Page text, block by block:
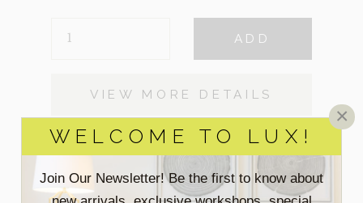
WELCOME TO LUX!
Join Our Newsletter! Be the first to know about
×
FIDDLE
ADD
VIEW MORE DETAILS